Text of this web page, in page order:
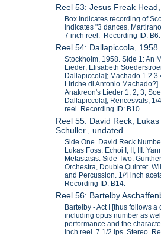
Reel 53: Jesus Freak
Box indicates recording of
indicates "3 dances,
7 inch reel. Recording ID: B6.
Reel 54: Dallapiccola, 1958
Stockholm, 1958. Side 1: An
Lieder; Elisabeth
Dallapiccola]; Machado 1 2
Liriche di Antonio
Anakreon's Lieder 1, 2, 3,
Dallapiccola]; Rencesvals; 1/
reel. Recording ID: B10.
Reel 55: David Reck,
Schuller., undated
Side One. David Reck
Lukas Foss: Echoi I, II, III.
Metastasis. Side Two.
Orchestra, Double Quintet.
and Percussion. 1/4 inch
Recording ID: B14.
Reel 56: Bartelby
Bartelby - Act I [thus follows
including opus number as
performance and the
inch reel. 7 1/2 ips. Stereo.